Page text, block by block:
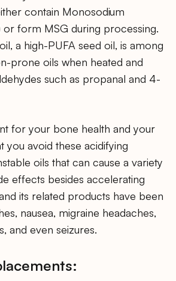
contain Monosodium
or form MSG during processing.
a high-PUFA seed oil, is among
prone oils when heated and
such as propanal and 4-
for your bone health and your
you avoid these acidifying
oils that can cause a variety
effects besides accelerating
its related products have been
nausea, migraine headaches,
and even seizures.